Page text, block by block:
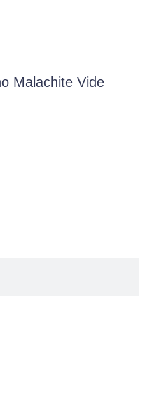
Malachite Vide